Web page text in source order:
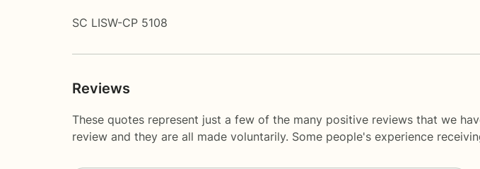
SC LISW-CP 5108
Reviews
These quotes represent just a few of the many positive reviews that we
review and they are all made voluntarily. Some people's experience